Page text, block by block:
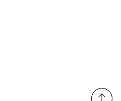
to stay up-to-date on the
in freeskiing.